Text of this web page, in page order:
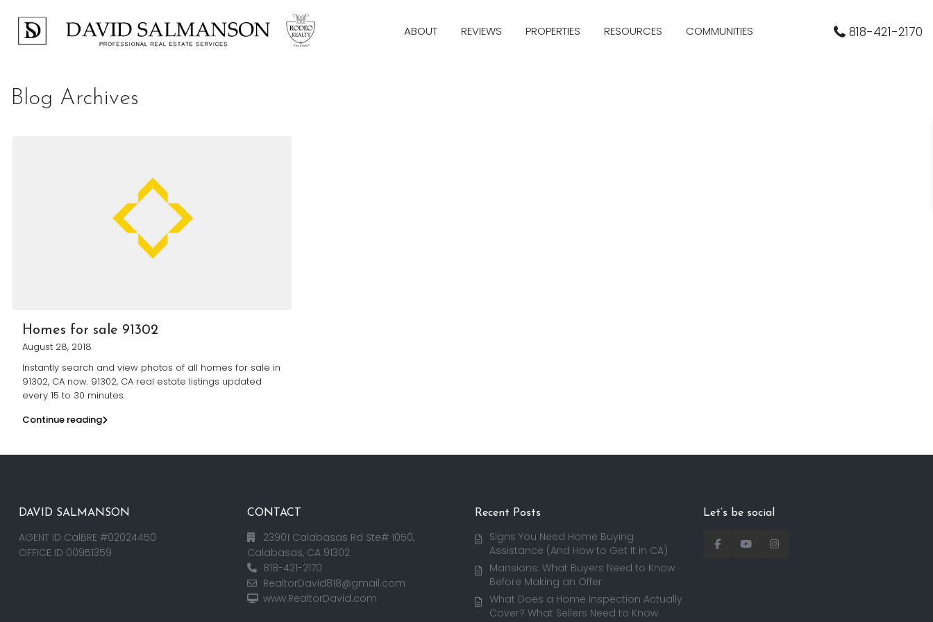
ABOUT REVIEWS PROPERTIES RESOURCES COMMUNITIES 818-421-2170
Blog Archives
Homes for sale 91302
August 28, 2018
Instantly search and view photos of all homes for sale in
91302, CA now. 91302, CA real estate listings updated
every 15 to 30 minutes.
Continue reading
DAVID SALMANSON
AGENT ID CalBRE #02024450
OFFICE ID 00951359
CONTACT
23901 Calabasas Rd Ste# 1050,
Calabasas, CA 91302
818-421-2170
RealtorDavid818@gmail.com
www.RealtorDavid.com
Recent Posts
Signs You Need Home Buying
Assistance (And How to Get It in CA)
Mansions: What Buyers Need to Know
Before Making an Offer
What Does a Home Inspection Actually
Cover? What Sellers Need to Know
Let’s be social